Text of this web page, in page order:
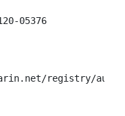
05376
registry/